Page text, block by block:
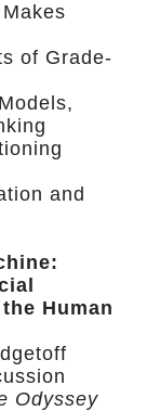
of Grade-
and
Human
Odyssey